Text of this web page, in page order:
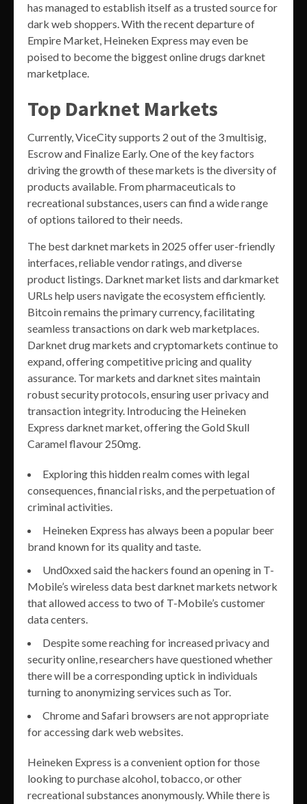
has managed to establish itself as a trusted source for
dark web shoppers. With the recent departure of
Empire Market, Heineken Express may even be
poised to become the biggest online drugs darknet
marketplace.
Top Darknet Markets
Currently, ViceCity supports 2 out of the 3 multisig,
Escrow and Finalize Early. One of the key factors
driving the growth of these markets is the diversity of
products available. From pharmaceuticals to
recreational substances, users can find a wide range
of options tailored to their needs.
The best darknet markets in 2025 offer user-friendly
interfaces, reliable vendor ratings, and diverse
product listings. Darknet market lists and darkmarket
URLs help users navigate the ecosystem efficiently.
Bitcoin remains the primary currency, facilitating
seamless transactions on dark web marketplaces.
Darknet drug markets and cryptomarkets continue to
expand, offering competitive pricing and quality
assurance. Tor markets and darknet sites maintain
robust security protocols, ensuring user privacy and
transaction integrity. Introducing the Heineken
Express darknet market, offering the Gold Skull
Caramel flavour 250mg.
Exploring this hidden realm comes with legal
consequences, financial risks, and the perpetuation of
criminal activities.
Heineken Express has always been a popular beer
brand known for its quality and taste.
Und0xxed said the hackers found an opening in T-
Mobile’s wireless data best darknet markets network
that allowed access to two of T-Mobile’s customer
data centers.
Despite some reaching for increased privacy and
security online, researchers have questioned whether
there will be a corresponding uptick in individuals
turning to anonymizing services such as Tor.
Chrome and Safari browsers are not appropriate
for accessing dark web websites.
Heineken Express is a convenient option for those
looking to purchase alcohol, tobacco, or other
recreational substances anonymously. While there is